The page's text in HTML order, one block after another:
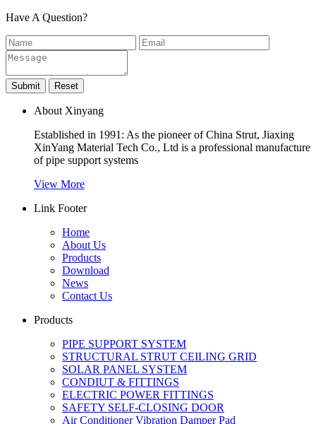
Have A Question?
About Xinyang
Established in 1991: As the pioneer of China Strut, Jiaxing
XinYang Material Tech Co., Ltd is a professional manufacture
of pipe support systems
View More
Link Footer
Home
About Us
Products
Download
News
Contact Us
Products
PIPE SUPPORT SYSTEM
STRUCTURAL STRUT CEILING GRID
SOLAR PANEL SYSTEM
CONDIUT & FITTINGS
ELECTRIC POWER FITTINGS
SAFETY SELF-CLOSING DOOR
Air Conditioner Vibration Damper Pad